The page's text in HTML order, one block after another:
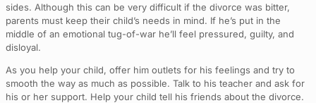
sides. Although this can be very difficult if the divorce was bitter,
parents must keep their child’s needs in mind. If he’s put in the
middle of an emotional tug-of-war he’ll feel pressured, guilty, and
disloyal.
As you help your child, offer him outlets for his feelings and try to
smooth the way as much as possible. Talk to his teacher and ask for
his or her support. Help your child tell his friends about the divorce.